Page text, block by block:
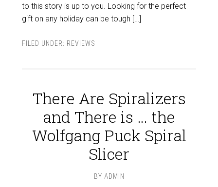
to this story is up to you. Looking for the perfect
gift on any holiday can be tough […]
FILED UNDER: REVIEWS
There Are Spiralizers
and There is … the
Wolfgang Puck Spiral
Slicer
BY ADMIN